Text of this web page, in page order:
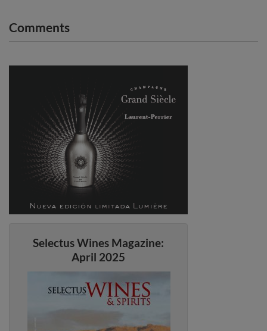
Comments
Selectus Wines Magazine:
April 2025